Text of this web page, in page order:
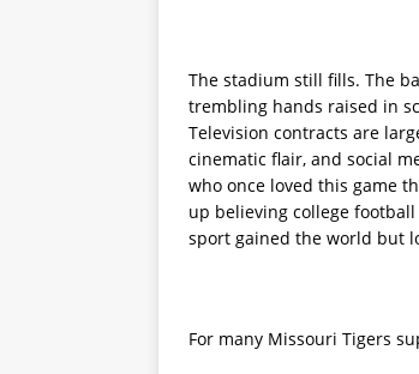
The stadium still fills. The
trembling hands raised in
Television contracts are
cinematic flair, and social
who once loved this game
up believing college
sport gained the world but
For many Missouri Tigers